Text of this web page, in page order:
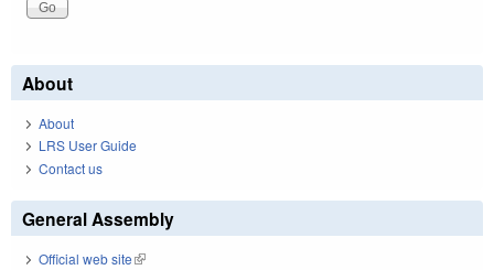
About
About
LRS User Guide
Contact us
General Assembly
Official web site(link is external)